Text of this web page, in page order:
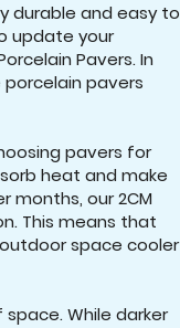
durable and easy to
update your
Pavers. In
pavers
pavers for
heat and make
our 2CM
This means that
space cooler
While darker